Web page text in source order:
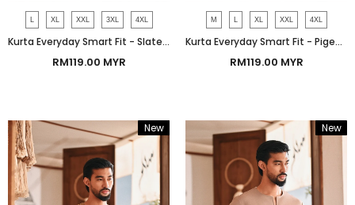
XL XXL 3XL 4XL
Kurta Everyday Smart Fit - Slate Gray
RM119.00 MYR
M XL XXL 4XL
Kurta Everyday Smart Fit - Pigeon Gray
RM119.00 MYR
New New